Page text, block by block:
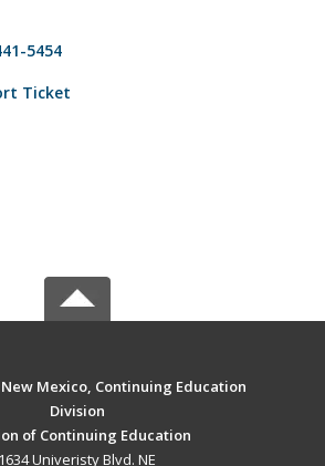
5454
Ticket
Mexico, Continuing Education
Division
of Continuing Education
1634 Univeristy Blvd. NE